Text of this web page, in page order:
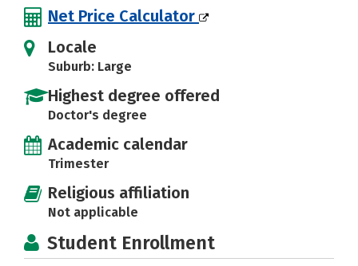
Net Price Calculator
Locale
Suburb: Large
Highest degree offered
Doctor's degree
Academic calendar
Trimester
Religious affiliation
Not applicable
Student Enrollment